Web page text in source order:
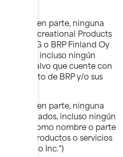
todo o en parte, ninguna
Recreational Products
& Co KG o BRP Finland Oy
incluso ningún
ícono, salvo que cuente con
por escrito de BRP y/o sus
todo o en parte, ninguna
o sus afiliados, incluso ningún
ícono, como nombre o parte
de sus productos o servicios
Ski-Doo Inc.")